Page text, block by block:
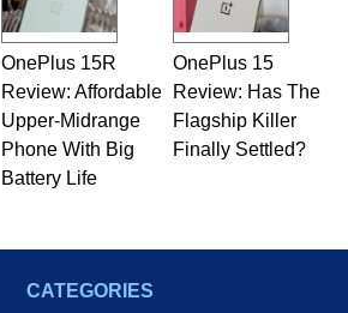
OnePlus 15R
Review: Affordable
Upper-Midrange
Phone With Big
Battery Life
OnePlus 15
Review: Has The
Flagship Killer
Finally Settled?
CATEGORIES